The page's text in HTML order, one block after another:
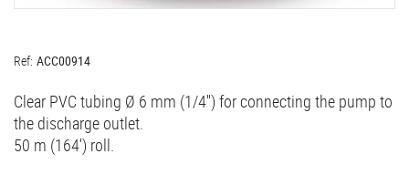
Ref: ACC00914
Clear PVC tubing Ø 6 mm (1/4'') for connecting the pump to
the discharge outlet.
50 m (164') roll.